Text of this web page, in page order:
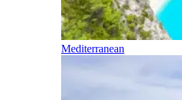
Mediterranean